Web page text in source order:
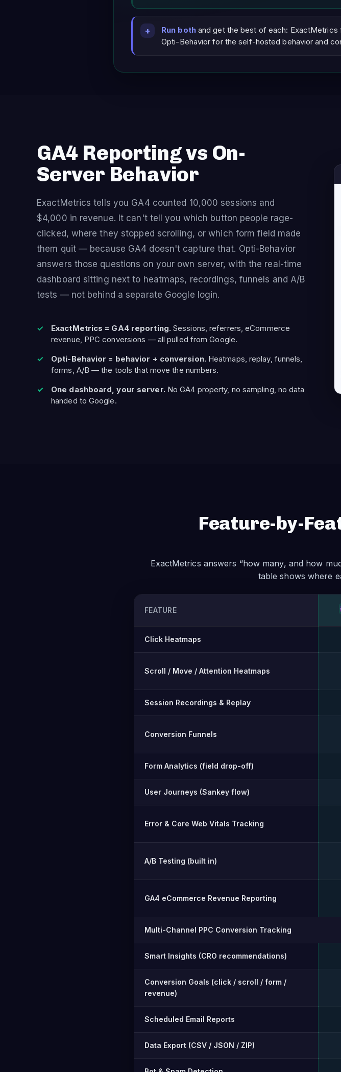
Run bothand get the best of each: ExactMetrics
Opti-Behavior for the self-hosted behavior and
GA4 Reporting vs On-
Server Behavior
ExactMetrics tells you GA4 counted 10,000 sessions and
$4,000 in revenue. It can't tell you which button people rage-
clicked, where they stopped scrolling, or which form field made
them quit — because GA4 doesn't capture that. Opti-Behavior
answers those questions on your own server, with the real-time
dashboard sitting next to heatmaps, recordings, funnels and A/B
tests — not behind a separate Google login.
ExactMetrics = GA4 reporting. Sessions, referrers, eCommerce
revenue, PPC conversions — all pulled from Google.
Opti-Behavior = behavior + conversion. Heatmaps, replay, funnels,
forms, A/B — the tools that move the numbers.
One dashboard, your server. No GA4 property, no sampling, no data
handed to Google.
Feature-by-
ExactMetrics answers “how many, and how
table shows where
FEATURE
Click Heatmaps
Scroll / Move / Attention Heatmaps
Session Recordings & Replay
Conversion Funnels
Form Analytics (field drop-off)
User Journeys (Sankey flow)
Error & Core Web Vitals Tracking
A/B Testing (built in)
GA4 eCommerce Revenue Reporting
Multi-Channel PPC Conversion Tracking
Smart Insights (CRO recommendations)
Conversion Goals (click / scroll / form /
revenue)
Scheduled Email Reports
Data Export (CSV / JSON / ZIP)